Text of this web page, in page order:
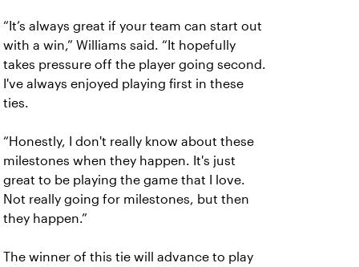
“It’s always great if your team can start out
with a win,” Williams said. “It hopefully
takes pressure off the player going second.
I've always enjoyed playing first in these
ties.
“Honestly, I don't really know about these
milestones when they happen. It's just
great to be playing the game that I love.
Not really going for milestones, but then
they happen.”
The winner of this tie will advance to play